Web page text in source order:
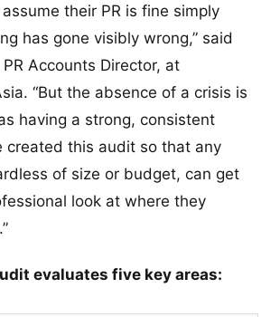
their PR is fine simply
has gone visibly wrong,” said
Accounts Director, at
“But the absence of a crisis is
having a strong, consistent
created this audit so that any
of size or budget, can get
look at where they
evaluates five key areas: